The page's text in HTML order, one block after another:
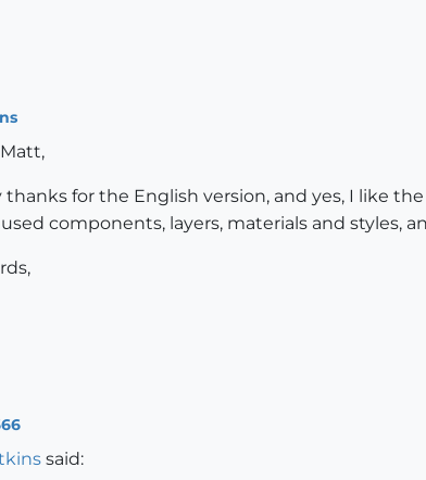
thanks for the English version, and yes, I like
components, layers, materials and styles,
said: